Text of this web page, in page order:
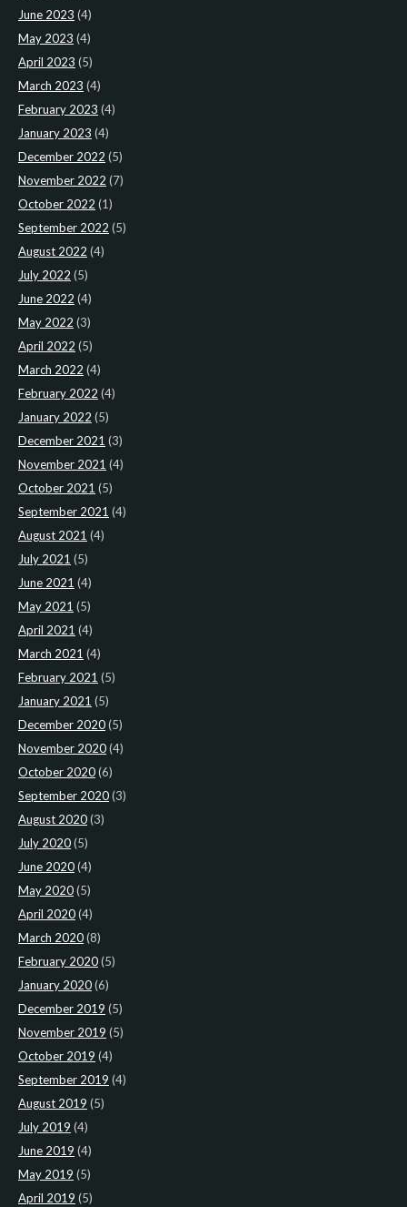
June 2023 (4)
May 2023 (4)
April 2023 (5)
March 2023 (4)
February 2023 (4)
January 2023 (4)
December 2022 (5)
November 2022 (7)
October 2022 (1)
September 2022 (5)
August 2022 (4)
July 2022 (5)
June 2022 (4)
May 2022 (3)
April 2022 (5)
March 2022 (4)
February 2022 (4)
January 2022 (5)
December 2021 (3)
November 2021 (4)
October 2021 (5)
September 2021 (4)
August 2021 (4)
July 2021 (5)
June 2021 (4)
May 2021 (5)
April 2021 (4)
March 2021 (4)
February 2021 (5)
January 2021 (5)
December 2020(5)
November 2020(4)
October 2020(6)
September 2020(3)
August 2020(3)
July 2020(5)
June 2020(4)
May 2020(5)
April 2020(4)
March 2020(8)
February 2020(5)
January 2020(6)
December 2019 (5)
November 2019 (5)
October 2019 (4)
September 2019 (4)
August 2019 (5)
July 2019 (4)
June 2019 (4)
May 2019 (5)
April 2019 (5)